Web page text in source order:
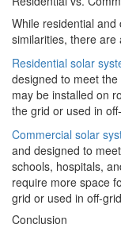
While residential
similarities, there are
Residential solar
designed to meet
may be installed on
the grid or used in
Commercial solar
and designed to
schools, hospitals,
require more space
grid or used in off-
Conclusion